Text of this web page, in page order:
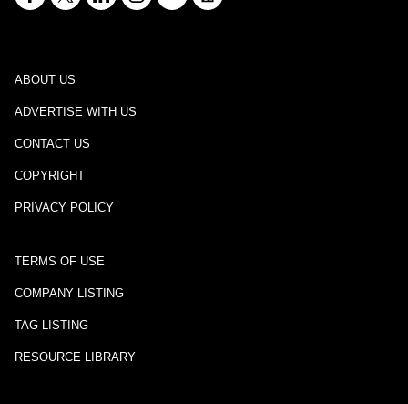
ABOUT US
ADVERTISE WITH US
CONTACT US
COPYRIGHT
PRIVACY POLICY
TERMS OF USE
COMPANY LISTING
TAG LISTING
RESOURCE LIBRARY